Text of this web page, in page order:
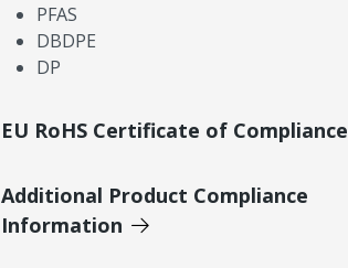
PFAS
DBDPE
DP
EU RoHS Certificate of Compliance
Additional Product Compliance
Information